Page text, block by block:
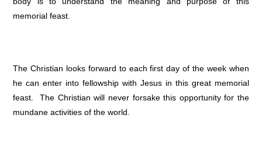
memorial feast.
The Christian looks forward to each first day of the week when
he can enter into fellowship with Jesus in this great memorial
feast. The Christian will never forsake this opportunity for the
mundane activities of the world.